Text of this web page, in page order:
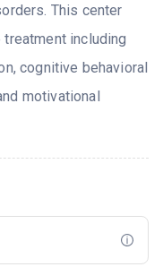
This center
including
cognitive behavioral
motivational